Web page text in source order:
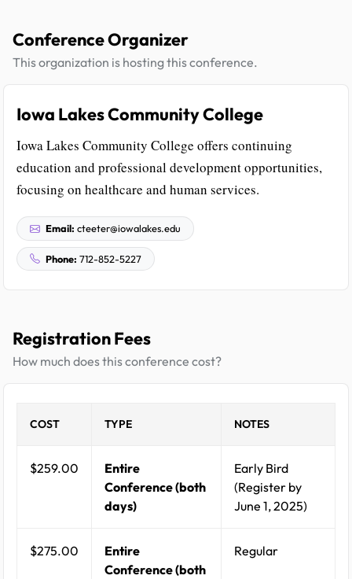
Conference Organizer
This organization is hosting this conference.
Iowa Lakes Community College
Iowa Lakes Community College offers continuing
education and professional development opportunities,
focusing on healthcare and human services.
Email: cteeter@iowalakes.edu
Phone: 712-852-5227
Registration Fees
How much does this conference cost?
COST TYPE NOTES
$259.00
Entire
Conference (both
days)
Early Bird
(Register by
June 1, 2025)
$275.00
Entire
Conference (both
Regular